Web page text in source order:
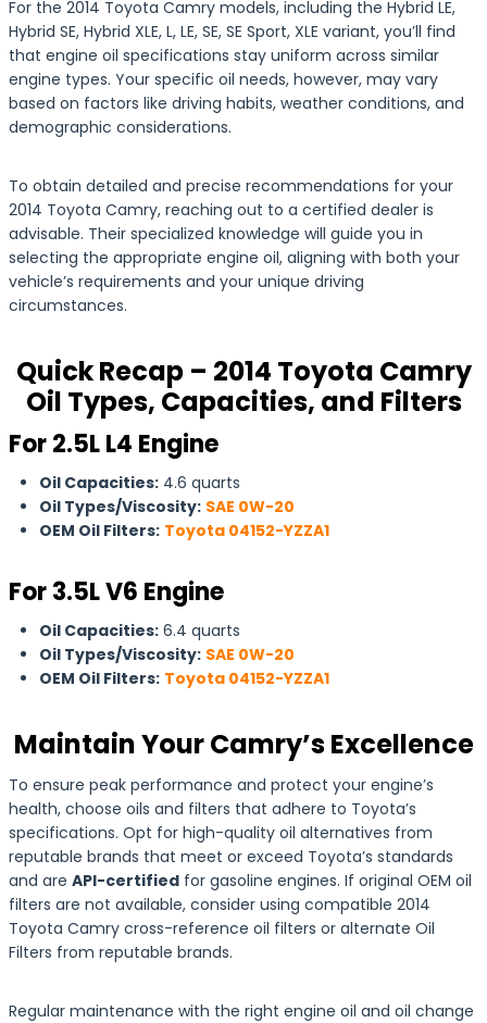
For the 2014 Toyota Camry models, including the Hybrid LE,
Hybrid SE, Hybrid XLE, L, LE, SE, SE Sport, XLE variant, you’ll find
that engine oil specifications stay uniform across similar
engine types. Your specific oil needs, however, may vary
based on factors like driving habits, weather conditions, and
demographic considerations.
To obtain detailed and precise recommendations for your
2014 Toyota Camry, reaching out to a certified dealer is
advisable. Their specialized knowledge will guide you in
selecting the appropriate engine oil, aligning with both your
vehicle’s requirements and your unique driving
circumstances.
Quick Recap – 2014 Toyota Camry
Oil Types, Capacities, and Filters
For 2.5L L4 Engine
Oil Capacities: 4.6 quarts
Oil Types/Viscosity: SAE 0W-20
OEM Oil Filters: Toyota 04152-YZZA1
For 3.5L V6 Engine
Oil Capacities: 6.4 quarts
Oil Types/Viscosity: SAE 0W-20
OEM Oil Filters: Toyota 04152-YZZA1
Maintain Your Camry’s Excellence
To ensure peak performance and protect your engine’s
health, choose oils and filters that adhere to Toyota’s
specifications. Opt for high-quality oil alternatives from
reputable brands that meet or exceed Toyota’s standards
and are API-certified for gasoline engines. If original OEM oil
filters are not available, consider using compatible 2014
Toyota Camry cross-reference oil filters or alternate Oil
Filters from reputable brands.
Regular maintenance with the right engine oil and oil change